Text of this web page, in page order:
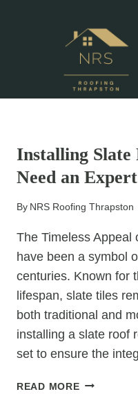
Installing Slate
Need an
By NRS Roofing Thrapston
The Timeless Appeal
have been a symbol
centuries. Known for
lifespan, slate tiles
both traditional and
installing a slate roof
set to ensure the
READ MOREINSTALLING